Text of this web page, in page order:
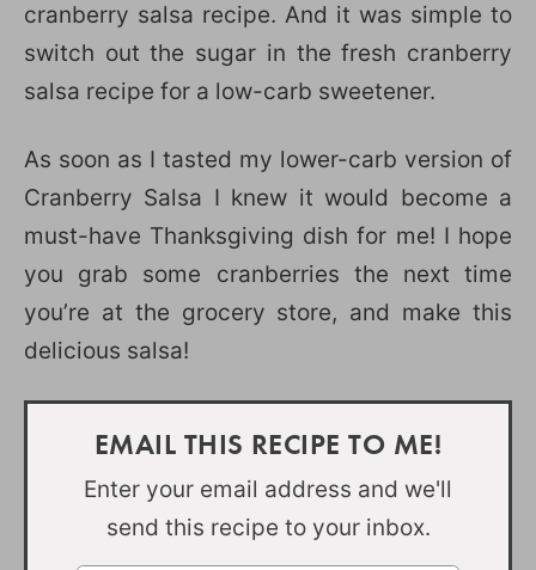
cranberry salsa recipe. And it was simple to
switch out the sugar in the fresh cranberry
salsa recipe for a low-carb sweetener.
As soon as I tasted my lower-carb version of
Cranberry Salsa I knew it would become a
must-have Thanksgiving dish for me! I hope
you grab some cranberries the next time
you’re at the grocery store, and make this
delicious salsa!
EMAIL THIS RECIPE TO ME!
Enter your email address and we'll
send this recipe to your inbox.